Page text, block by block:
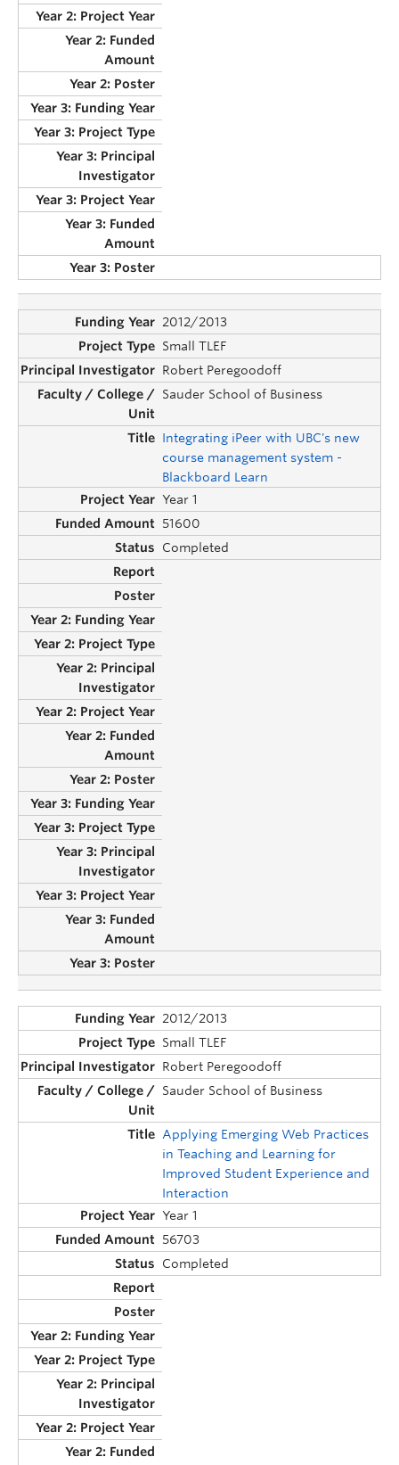
2012/2013
Small TLEF
Robert Peregoodoff
Sauder School of Business
Integrating iPeer with UBC's new
course management system -
Blackboard Learn
Year 1
51600
Completed
2012/2013
Small TLEF
Robert Peregoodoff
Sauder School of Business
Applying Emerging Web Practices
in Teaching and Learning for
Improved Student Experience and
Interaction
Year 1
56703
Completed